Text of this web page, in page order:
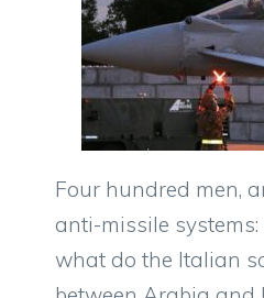
Four hundred men,
anti-missile
what do the Italian